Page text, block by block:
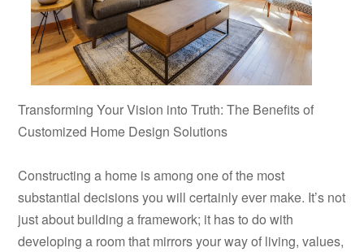
Transforming Your Vision into Truth: The Benefits of
Customized Home Design Solutions
Constructing a home is among one of the most
substantial decisions you will certainly ever make. It’s not
just about building a framework; it has to do with
developing a room that mirrors your way of living, values,